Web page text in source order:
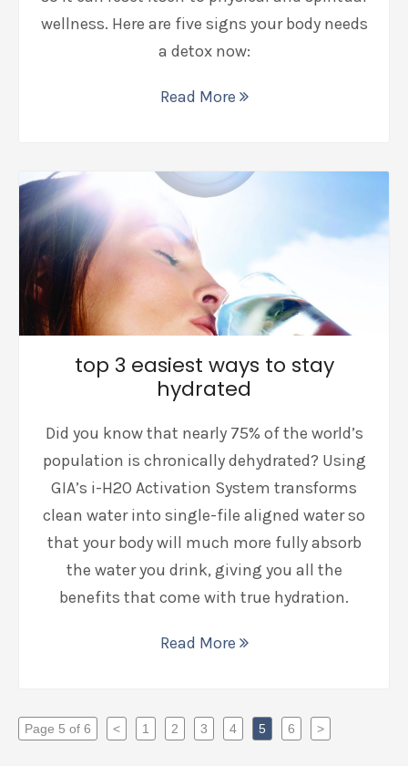
wellness. Here are five signs your body needs
a detox now:
Read More
top 3 easiest ways to stay
hydrated
Did you know that nearly 75% of the world’s
population is chronically dehydrated? Using
GIA’s i-H2O Activation System transforms
clean water into single-file aligned water so
that your body will much more fully absorb
the water you drink, giving you all the
benefits that come with true hydration.
Read More
Page 5 of 6 < 1 2 3 4 5 6 >